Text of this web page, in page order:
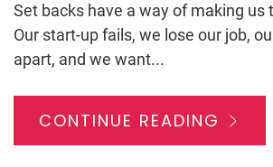
Set backs have a way of making us
Our start-up fails, we lose our job,
apart, and we want...
CONTINUE READING